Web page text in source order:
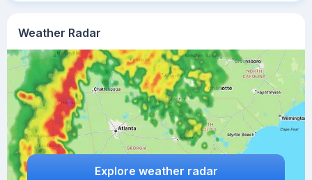
Weather Radar
Explore weather radar